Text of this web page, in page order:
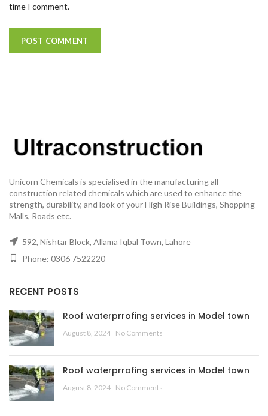
time I comment.
Unicorn Chemicals is specialised in the manufacturing all
construction related chemicals which are used to enhance the
strength, durability, and look of your High Rise Buildings, Shopping
Malls, Roads etc.
592, Nishtar Block, Allama Iqbal Town, Lahore
Phone: 0306 7522220
RECENT POSTS
Roof waterprrofing services in Model town
August 8, 2024 No Comments
Roof waterprrofing services in Model town
August 8, 2024 No Comments